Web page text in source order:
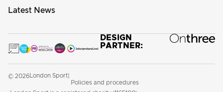
Latest News
DESIGN
PARTNER:
© 2026 London Sport
Policies and procedures